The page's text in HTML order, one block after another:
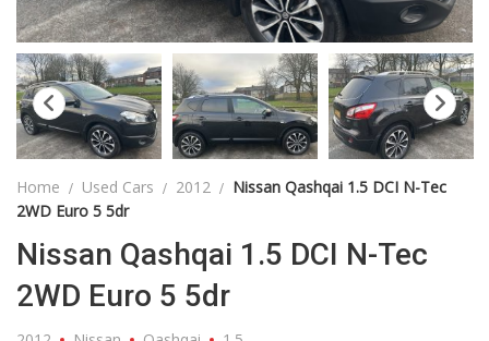
Home Used Cars 2012
Nissan Qashqai 1.5 DCI N-Tec
2WD Euro 5 5dr
Nissan Qashqai 1.5 DCI N-Tec
2WD Euro 5 5dr